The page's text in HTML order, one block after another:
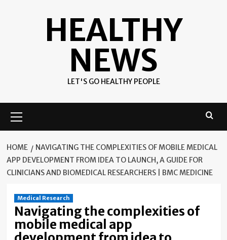
HEALTHY
NEWS
LET'S GO HEALTHY PEOPLE
Menu
HOME
NAVIGATING THE COMPLEXITIES OF MOBILE MEDICAL
APP DEVELOPMENT FROM IDEA TO LAUNCH, A GUIDE FOR
CLINICIANS AND BIOMEDICAL RESEARCHERS | BMC MEDICINE
Medical Research
Navigating the complexities of
mobile medical app